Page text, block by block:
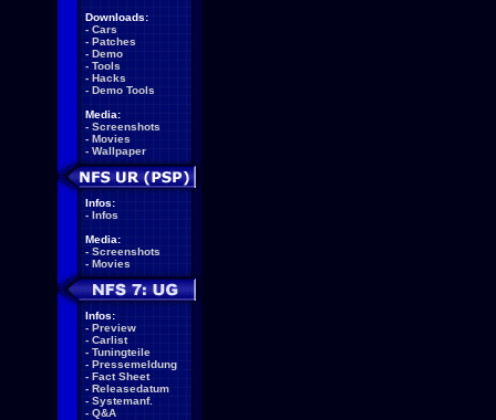
Downloads:
- Cars
- Patches
- Demo
- Tools
- Hacks
- Demo Tools
Media:
- Screenshots
- Movies
- Wallpaper
Infos:
- Infos
Media:
- Screenshots
- Movies
Infos:
- Preview
- Carlist
- Tuningteile
- Pressemeldung
- Fact Sheet
- Releasedatum
- Systemanf.
- Q&A